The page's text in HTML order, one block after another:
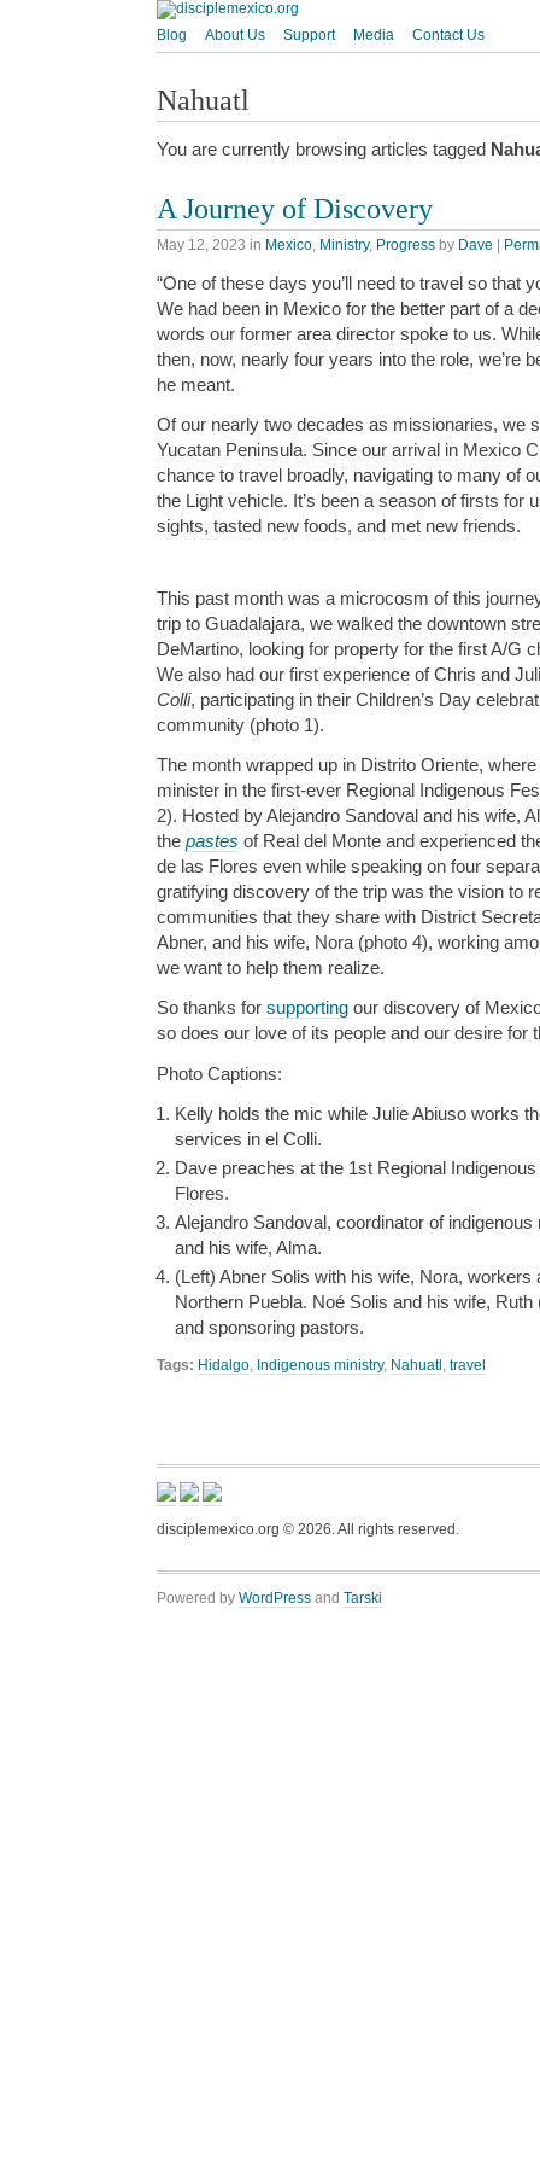
Blog About Us Support Media Contact Us
Nahuatl
You are currently browsing articles tagged
A Journey of Discovery
May 12, 2023 in Mexico Ministry, Progress by Dave |
“One of these days you’ll need to travel so that
We had been in Mexico for the better part of a
words our former area director spoke to us.
then, now, nearly four years into the role, we’re
he meant.
Of our nearly two decades as missionaries, we
Yucatan Peninsula. Since our arrival in Mexico
chance to travel broadly, navigating to many of
the Light vehicle. It’s been a season of firsts for
sights, tasted new foods, and met new friends.
This past month was a microcosm of this
trip to Guadalajara, we walked the downtown
DeMartino, looking for property for the first A/G
We also had our first experience of Chris and
Colli, participating in their Children’s Day
community (photo 1).
The month wrapped up in Distrito Oriente,
minister in the first-ever Regional Indigenous
2). Hosted by Alejandro Sandoval and his wife,
the pastes of Real del Monte and experienced
de las Flores even while speaking on four
gratifying discovery of the trip was the vision to
communities that they share with District
Abner, and his wife, Nora (photo 4), working
we want to help them realize.
So thanks for supporting our discovery of
so does our love of its people and our desire for
Photo Captions:
Kelly holds the mic while Julie Abiuso works
services in el Colli.
Dave preaches at the 1st Regional
Flores.
Alejandro Sandoval, coordinator of
and his wife, Alma.
(Left) Abner Solis with his wife, Nora, workers
Northern Puebla. Noé Solis and his wife, Ruth
and sponsoring pastors.
Tags: Hidalgo, Indigenous ministry, Nahuatl , travel
disciplemexico.org © 2026. All rights reserved.
Powered by WordPress and Tarski